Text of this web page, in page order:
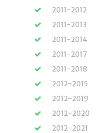
2011-2012
2011-2013
2011-2014
2011-2017
2011-2018
2012-2015
2012-2019
2012-2020
2012-2021